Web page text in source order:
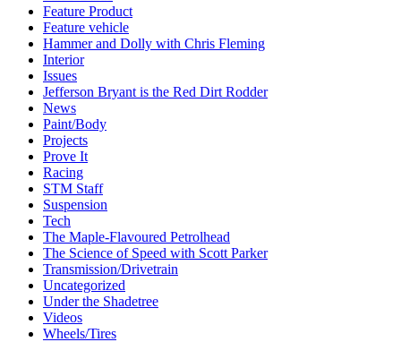
Feature Product
Feature vehicle
Hammer and Dolly with Chris Fleming
Interior
Issues
Jefferson Bryant is the Red Dirt Rodder
News
Paint/Body
Projects
Prove It
Racing
STM Staff
Suspension
Tech
The Maple-Flavoured Petrolhead
The Science of Speed with Scott Parker
Transmission/Drivetrain
Uncategorized
Under the Shadetree
Videos
Wheels/Tires